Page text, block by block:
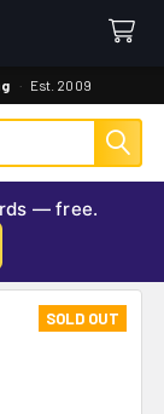
· Est. 2009
— free.
SOLD OUT